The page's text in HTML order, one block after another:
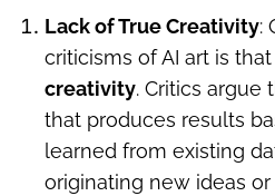
Lack of True Creativity:
criticisms of AI art is
creativity. Critics argue
that produces results
learned from existing
originating new ideas